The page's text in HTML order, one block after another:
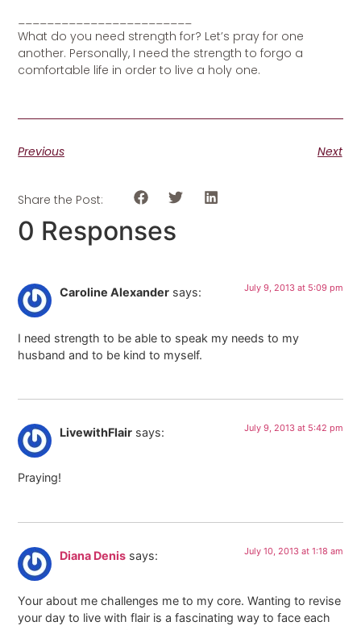
What do you need strength for? Let’s pray for one
another. Personally, I need the strength to forgo a
comfortable life in order to live a holy one.
Previous Next
Share the Post:
0 Responses
Caroline Alexander says: July 9, 2013 at 5:09 pm
I need strength to be able to speak my needs to my
husband and to be kind to myself.
LivewithFlair says: July 9, 2013 at 5:42 pm
Praying!
Diana Denis says: July 10, 2013 at 1:18 am
Your about me challenges me to my core. Wanting to revise
your day to live with flair is a fascinating way to face each